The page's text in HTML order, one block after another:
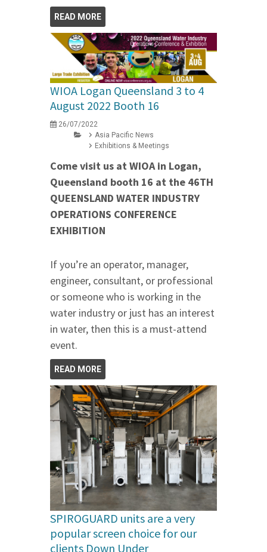
READ MORE
WIOA Logan Queensland 3 to 4
August 2022 Booth 16
26/07/2022
Asia Pacific News
Exhibitions & Meetings
Come visit us at WIOA in Logan,
Queensland booth 16 at the 46TH
QUEENSLAND WATER INDUSTRY
OPERATIONS CONFERENCE
EXHIBITION
If you’re an operator, manager,
engineer, consultant, or professional
or someone who is working in the
water industry or just has an interest
in water, then this is a must-attend
event.
READ MORE
SPIROGUARD units are a very
popular screen choice for our
clients Down Under